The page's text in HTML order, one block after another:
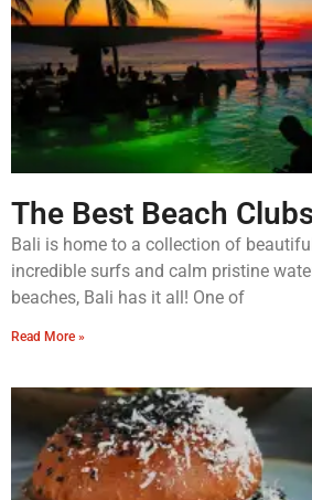
The Best Beach
Bali is home to a collection of
incredible surfs and calm pristine
beaches, Bali has it all! One of
Read More »